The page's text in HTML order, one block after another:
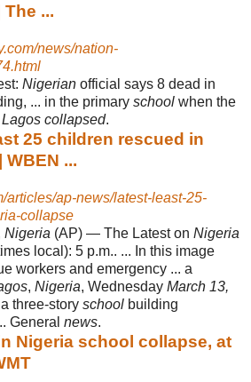
...
news/nation-
Nigerian official says 8 dead in
... in the primary school when the
Lagos collapsed.
25 children rescued in
...
articles/ap-news/latest-least-25-
collapse
Nigeria (AP) — The Latest on Nigeria
local): 5 p.m.. ... In this image
workers and emergency ... a
, Nigeria, Wednesday March 13,
three-story school building
General news.
Nigeria school collapse, at